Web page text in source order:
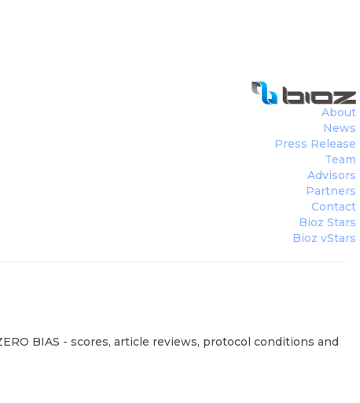
About
News
Press Release
Team
Advisors
Partners
Contact
Bioz Stars
Bioz vStars
BIAS - scores, article reviews, protocol conditions and